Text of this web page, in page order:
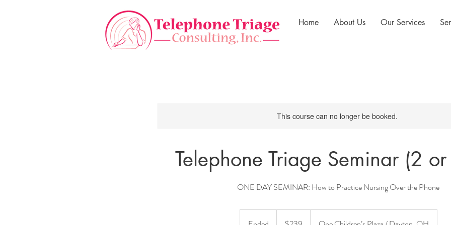
Home About Us Our Services
This course can no longer be booked.
Telephone Triage Seminar (2
ONE DAY SEMINAR: How to Practice Nursing Over the Phone
dollars